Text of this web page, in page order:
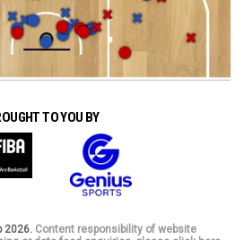
TO YOU BY
2026. Content responsibility of website